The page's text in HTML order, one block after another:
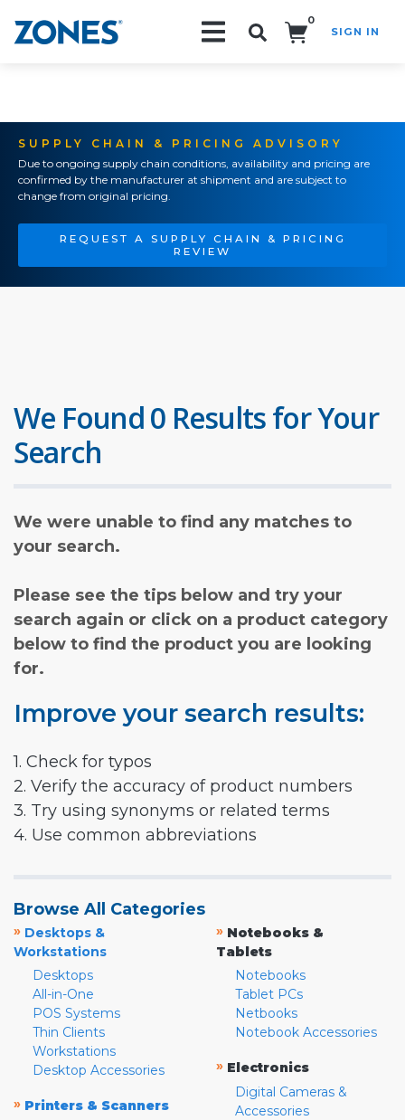
0
SIGN IN
SUPPLY CHAIN & PRICING ADVISORY
Due to ongoing supply chain conditions, availability and pricing are
confirmed by the manufacturer at shipment and are subject to
change from original pricing.
REQUEST A SUPPLY CHAIN & PRICING
REVIEW
We Found 0 Results for Your
Search
We were unable to find any matches to
your search.
Please see the tips below and try your
search again or click on a product category
below to find the product you are looking
for.
Improve your search results:
1. Check for typos
2. Verify the accuracy of product numbers
3. Try using synonyms or related terms
4. Use common abbreviations
Browse All Categories
» Desktops &
Workstations
Desktops
All-in-One
POS Systems
Thin Clients
Workstations
Desktop Accessories
» Printers & Scanners
» Notebooks &
Tablets
Notebooks
Tablet PCs
Netbooks
Notebook Accessories
» Electronics
Digital Cameras &
Accessories